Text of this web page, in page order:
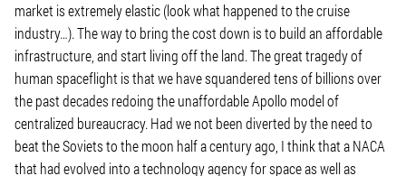
market is extremely elastic (look what happened to the cruise
industry…). The way to bring the cost down is to build an affordable
infrastructure, and start living off the land. The great tragedy of
human spaceflight is that we have squandered tens of billions over
the past decades redoing the unaffordable Apollo model of
centralized bureaucracy. Had we not been diverted by the need to
beat the Soviets to the moon half a century ago, I think that a NACA
that had evolved into a technology agency for space as well as